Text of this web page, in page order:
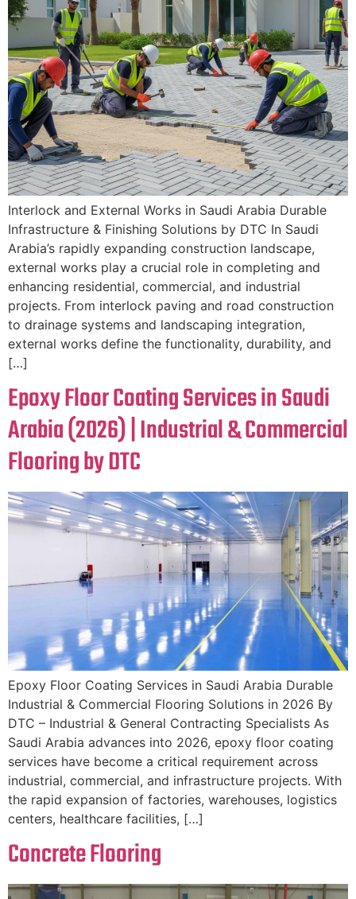
Interlock and External Works in Saudi Arabia Durable
Infrastructure & Finishing Solutions by DTC In Saudi
Arabia’s rapidly expanding construction landscape,
external works play a crucial role in completing and
enhancing residential, commercial, and industrial
projects. From interlock paving and road construction
to drainage systems and landscaping integration,
external works define the functionality, durability, and
[…]
Epoxy Floor Coating Services in Saudi
Arabia (2026) | Industrial & Commercial
Flooring by DTC
Epoxy Floor Coating Services in Saudi Arabia Durable
Industrial & Commercial Flooring Solutions in 2026 By
DTC – Industrial & General Contracting Specialists As
Saudi Arabia advances into 2026, epoxy floor coating
services have become a critical requirement across
industrial, commercial, and infrastructure projects. With
the rapid expansion of factories, warehouses, logistics
centers, healthcare facilities, […]
Concrete Flooring